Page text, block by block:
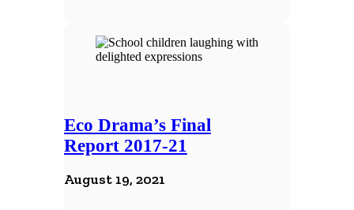
Eco Drama’s Final
Report 2017-21
August 19, 2021